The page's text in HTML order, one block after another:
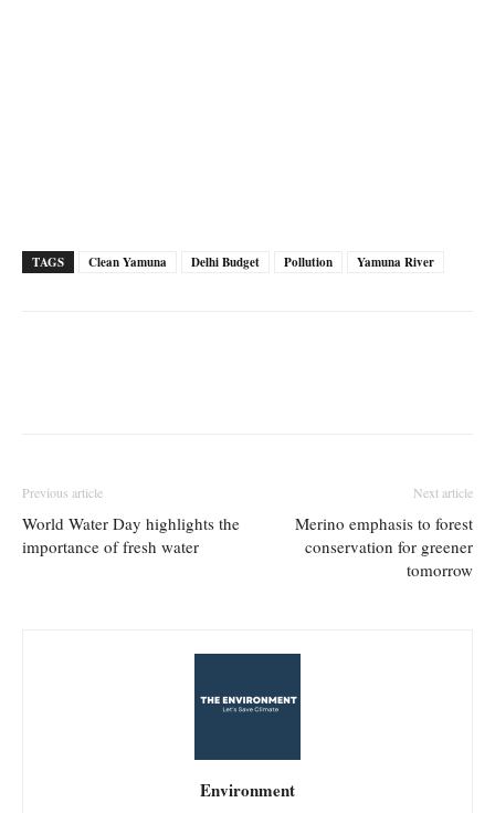
TAGS Clean Yamuna Delhi Budget Pollution Yamuna River
Previous article
World Water Day highlights the
importance of fresh water
Next article
Merino emphasis to forest
conservation for greener
tomorrow
Environment